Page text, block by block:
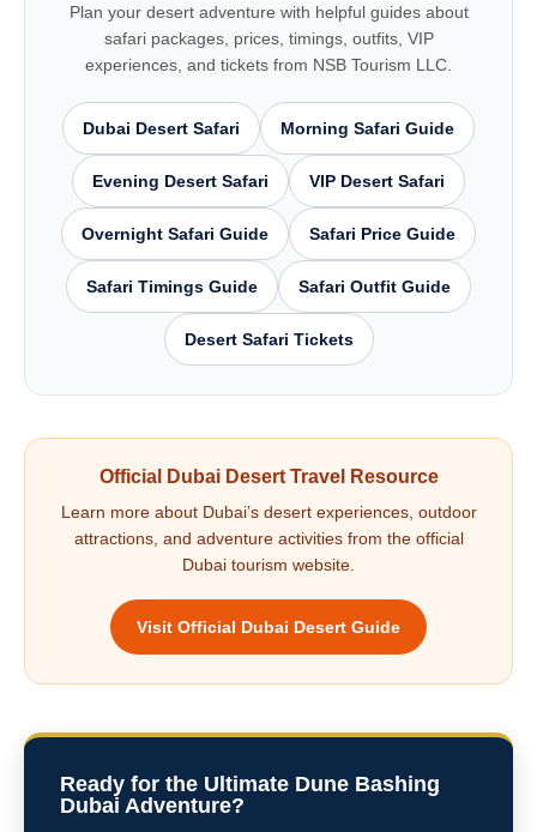
Plan your desert adventure with helpful guides about
safari packages, prices, timings, outfits, VIP
experiences, and tickets from NSB Tourism LLC.
Dubai Desert Safari Morning Safari Guide
Evening Desert Safari VIP Desert Safari
Overnight Safari Guide Safari Price Guide
Safari Timings Guide Safari Outfit Guide
Desert Safari Tickets
Official Dubai Desert Travel Resource
Learn more about Dubai’s desert experiences, outdoor
attractions, and adventure activities from the official
Dubai tourism website.
Visit Official Dubai Desert Guide
Ready for the Ultimate Dune Bashing
Dubai Adventure?